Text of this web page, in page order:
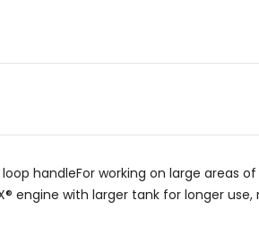
handleFor working on large areas
with larger tank for longer use,